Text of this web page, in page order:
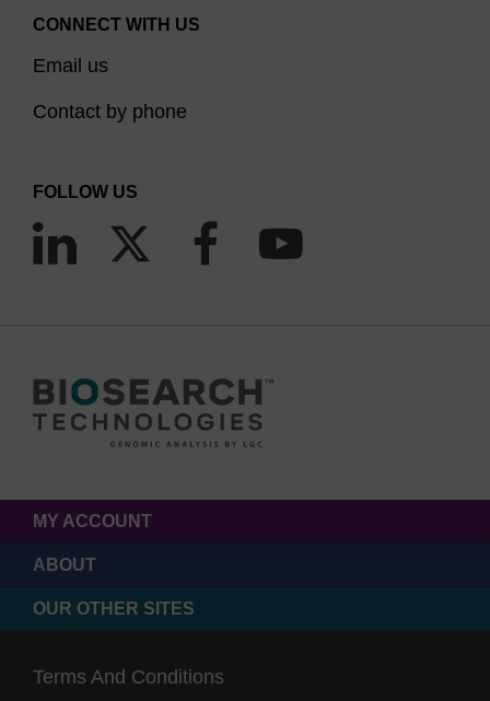
CONNECT WITH US
Email us
Contact by phone
FOLLOW US
MY ACCOUNT
ABOUT
OUR OTHER SITES
Terms And Conditions